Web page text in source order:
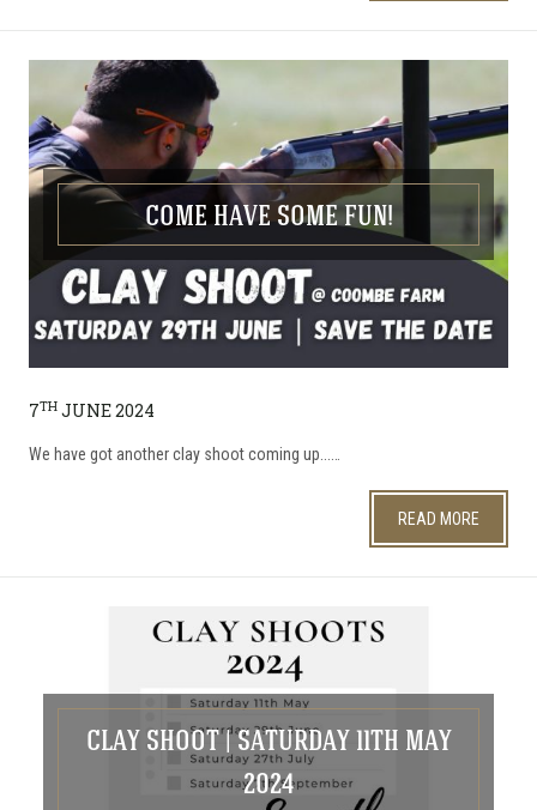
COME HAVE SOME FUN!
7TH JUNE 2024
We have got another clay shoot coming up...…
READ MORE
CLAY SHOOT | SATURDAY 11TH MAY
2024